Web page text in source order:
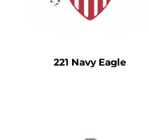
221 Navy Eagle